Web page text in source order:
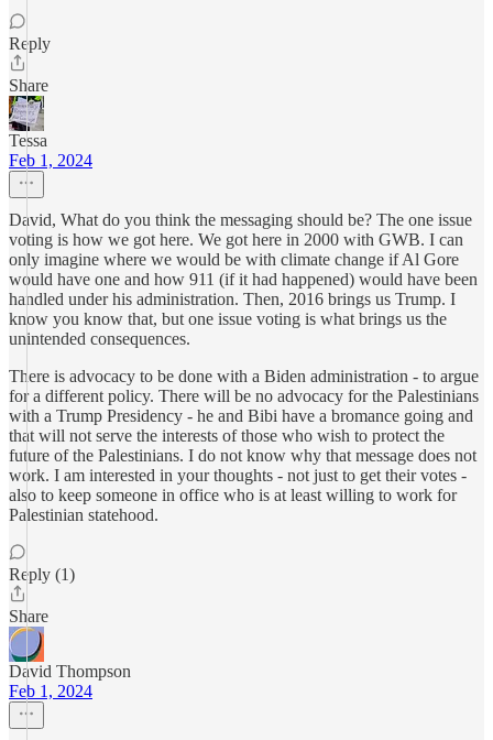
Reply
Share
Tessa
Feb 1, 2024
David, What do you think the messaging should be? The one issue
voting is how we got here. We got here in 2000 with GWB. I can
only imagine where we would be with climate change if Al Gore
would have one and how 911 (if it had happened) would have been
handled under his administration. Then, 2016 brings us Trump. I
know you know that, but one issue voting is what brings us the
unintended consequences.
There is advocacy to be done with a Biden administration - to argue
for a different policy. There will be no advocacy for the Palestinians
with a Trump Presidency - he and Bibi have a bromance going and
that will not serve the interests of those who wish to protect the
future of the Palestinians. I do not know why that message does not
work. I am interested in your thoughts - not just to get their votes -
also to keep someone in office who is at least willing to work for
Palestinian statehood.
Reply (1)
Share
David Thompson
Feb 1, 2024